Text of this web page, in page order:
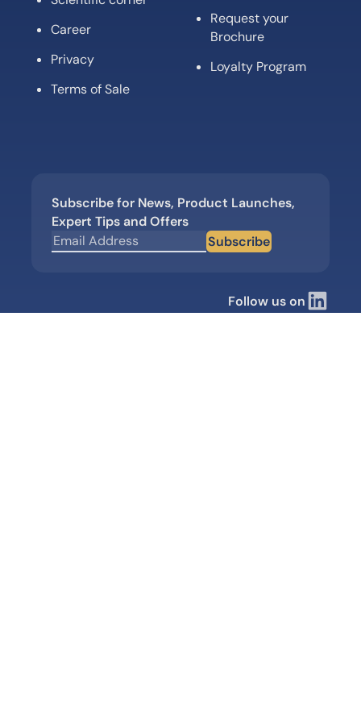
Career
Privacy
Terms of Sale
Request your
Brochure
Loyalty Program
Subscribe for News, Product Launches,
Expert Tips and Offers
Subscribe
Follow us on